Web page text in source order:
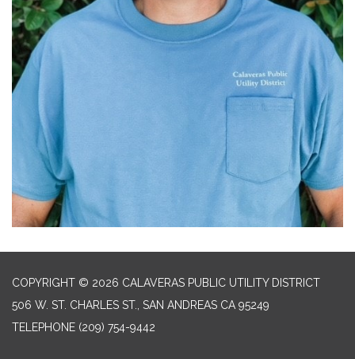
COPYRIGHT © 2026 CALAVERAS PUBLIC UTILITY DISTRICT
506 W. ST. CHARLES ST., SAN ANDREAS CA 95249
TELEPHONE (209) 754-9442